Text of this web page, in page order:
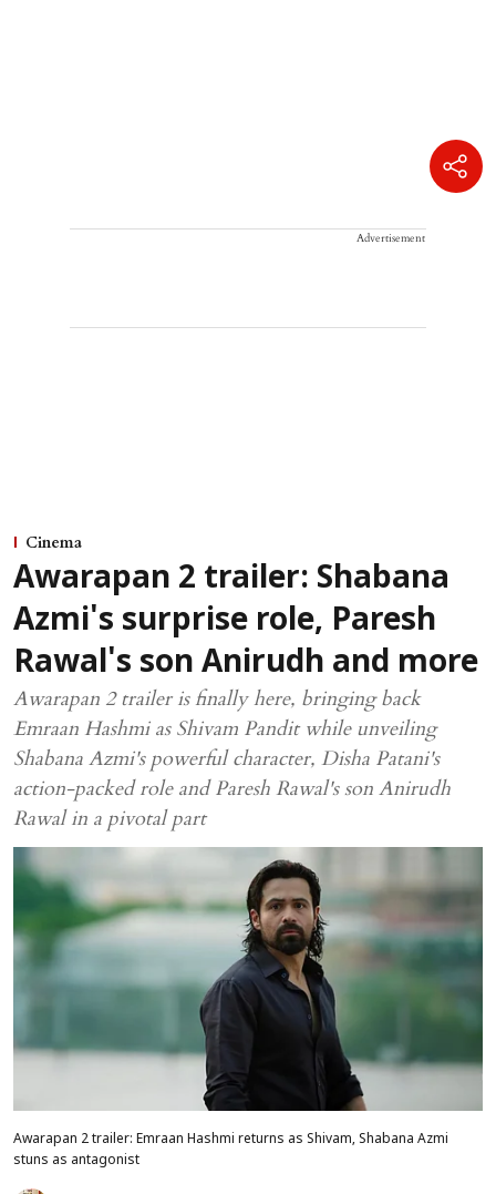
Advertisement
Cinema
Awarapan 2 trailer: Shabana
Azmi's surprise role, Paresh
Rawal's son Anirudh and more
Awarapan 2 trailer is finally here, bringing back
Emraan Hashmi as Shivam Pandit while unveiling
Shabana Azmi's powerful character, Disha Patani's
action-packed role and Paresh Rawal's son Anirudh
Rawal in a pivotal part
Awarapan 2 trailer: Emraan Hashmi returns as Shivam, Shabana Azmi
stuns as antagonist